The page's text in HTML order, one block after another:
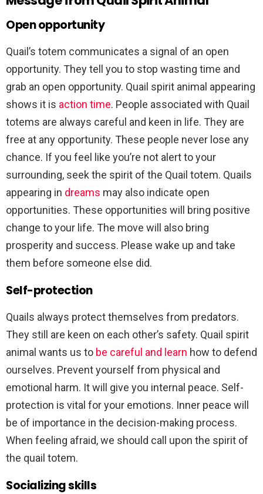
Open opportunity
Quail’s totem communicates a signal of an open
opportunity. They tell you to stop wasting time and
grab an open opportunity. Quail spirit animal appearing
shows it is action time. People associated with Quail
totems are always careful and keen in life. They are
free at any opportunity. These people never lose any
chance. If you feel like you’re not alert to your
surrounding, seek the spirit of the Quail totem. Quails
appearing in dreams may also indicate open
opportunities. These opportunities will bring positive
change to your life. The move will also bring
prosperity and success. Please wake up and take
them before someone else did.
Self-protection
Quails always protect themselves from predators.
They still are keen on each other’s safety. Quail spirit
animal wants us to be careful and learn how to defend
ourselves. Prevent yourself from physical and
emotional harm. It will give you internal peace. Self-
protection is vital for your emotions. Inner peace will
be of importance in the decision-making process.
When feeling afraid, we should call upon the spirit of
the quail totem.
Socializing skills